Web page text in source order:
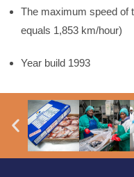
The maximum speed of
equals 1,853 km/hour)
Year build 1993